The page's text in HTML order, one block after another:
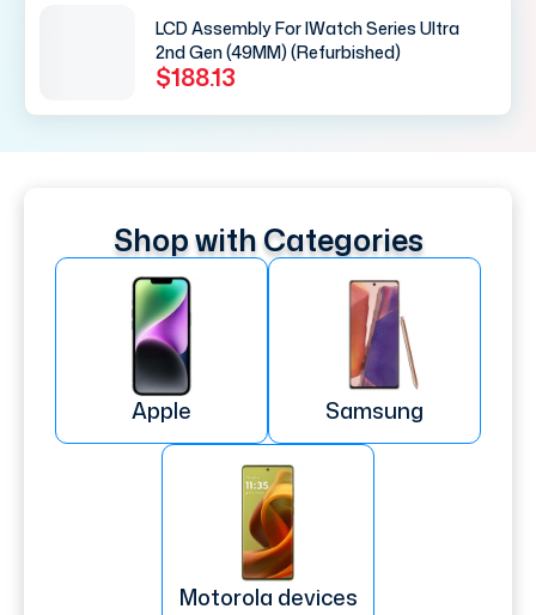
LCD Assembly For IWatch Series Ultra
2nd Gen (49MM) (Refurbished)
$188.13
Shop with Categories
Apple Samsung
Motorola devices